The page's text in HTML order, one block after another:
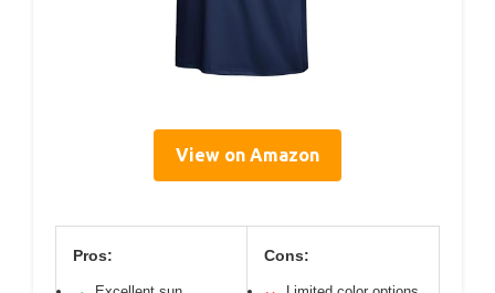
View on Amazon
Pros: Cons: